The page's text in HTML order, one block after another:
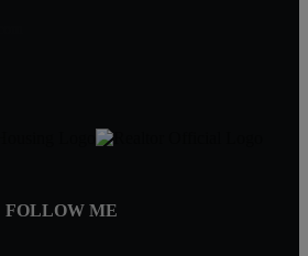
FOLLOW ME